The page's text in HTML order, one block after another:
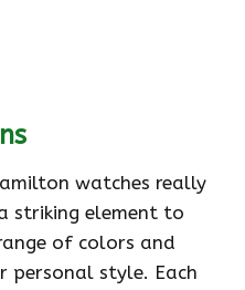
watches really
striking element to
of colors and
personal style. Each